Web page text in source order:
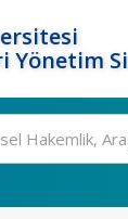
Yönetim